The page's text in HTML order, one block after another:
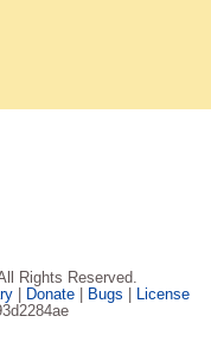
Rights Reserved.
| Donate| Bugs | License